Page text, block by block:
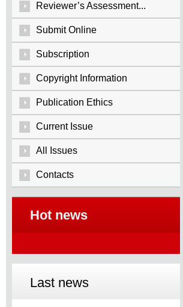
Reviewer’s Assessment...
Submit Online
Subscription
Copyright Information
Publication Ethics
Current Issue
All Issues
Contacts
Hot news
Last news